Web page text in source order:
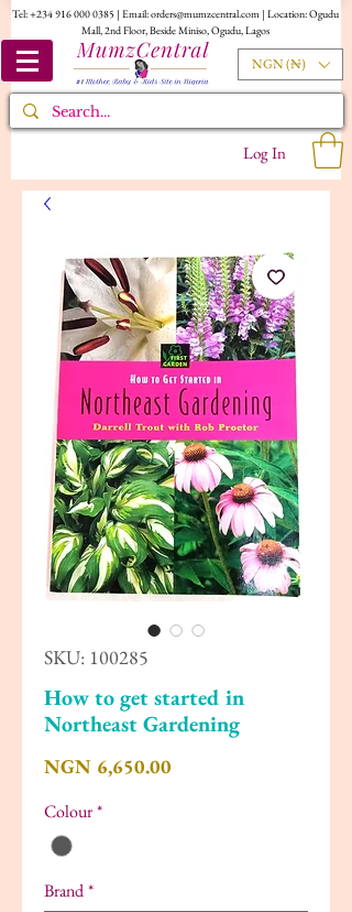
Tel:+234 916 000 0385 | Email:orders@mumzcentral.com | Location: Ogudu
Mall, 2nd Floor, Beside Miniso, Ogudu, Lagos
NGN (₦)
Log In
SKU: 100285
How to get started in
Northeast Gardening
NGN 6,650.00Price
Colour*
Brand*